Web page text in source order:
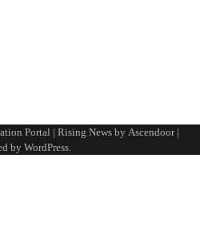
Portal | Rising News by Ascendoor|
by WordPress.